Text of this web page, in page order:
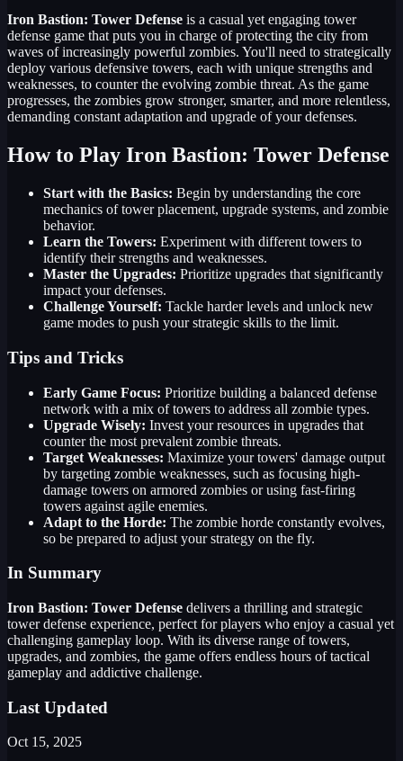
Iron Bastion: Tower Defense is a casual yet engaging tower
defense game that puts you in charge of protecting the city from
waves of increasingly powerful zombies. You'll need to strategically
deploy various defensive towers, each with unique strengths and
weaknesses, to counter the evolving zombie threat. As the game
progresses, the zombies grow stronger, smarter, and more relentless,
demanding constant adaptation and upgrade of your defenses.
How to Play Iron Bastion: Tower Defense
Start with the Basics: Begin by understanding the core
mechanics of tower placement, upgrade systems, and zombie
behavior.
Learn the Towers: Experiment with different towers to
identify their strengths and weaknesses.
Master the Upgrades: Prioritize upgrades that significantly
impact your defenses.
Challenge Yourself: Tackle harder levels and unlock new
game modes to push your strategic skills to the limit.
Tips and Tricks
Early Game Focus: Prioritize building a balanced defense
network with a mix of towers to address all zombie types.
Upgrade Wisely: Invest your resources in upgrades that
counter the most prevalent zombie threats.
Target Weaknesses: Maximize your towers' damage output
by targeting zombie weaknesses, such as focusing high-
damage towers on armored zombies or using fast-firing
towers against agile enemies.
Adapt to the Horde: The zombie horde constantly evolves,
so be prepared to adjust your strategy on the fly.
In Summary
Iron Bastion: Tower Defense delivers a thrilling and strategic
tower defense experience, perfect for players who enjoy a casual yet
challenging gameplay loop. With its diverse range of towers,
upgrades, and zombies, the game offers endless hours of tactical
gameplay and addictive challenge.
Last Updated
Oct 15, 2025